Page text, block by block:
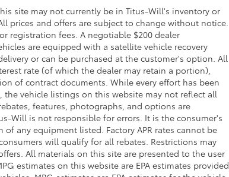
site may not currently be in Titus-Will's inventory or
prices and offers are subject to change without notice.
registration fees. A negotiable $200 dealer
are equipped with a satellite vehicle recovery
or can be purchased at the customer's option. All
rate (of which the dealer may retain a portion),
of contract documents. While every effort has been
vehicle listings on this website may not reflect all
features, photographs, and options are
Will is not responsible for errors. It is the consumer's
any equipment listed. Factory APR rates cannot be
will qualify for all rebates. Restrictions may
All materials on this site are presented to the user
estimates on this website are EPA estimates provided